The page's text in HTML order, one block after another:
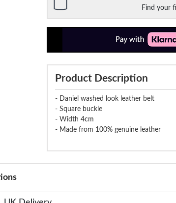
Find your
Product Description
- Daniel washed look leather belt
- Square buckle
- Width 4cm
- Made from 100% genuine leather